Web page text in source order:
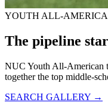
YOUTH ALL-
The pipeline
NUC Youth All-
together the top middle-
SEARCH GALLERY →